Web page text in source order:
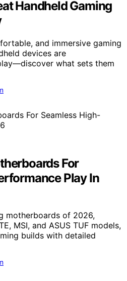
Handheld Gaming
and immersive gaming
devices are
what sets them
For
Play In
motherboards of 2026,
MSI, and ASUS TUF models,
builds with detailed